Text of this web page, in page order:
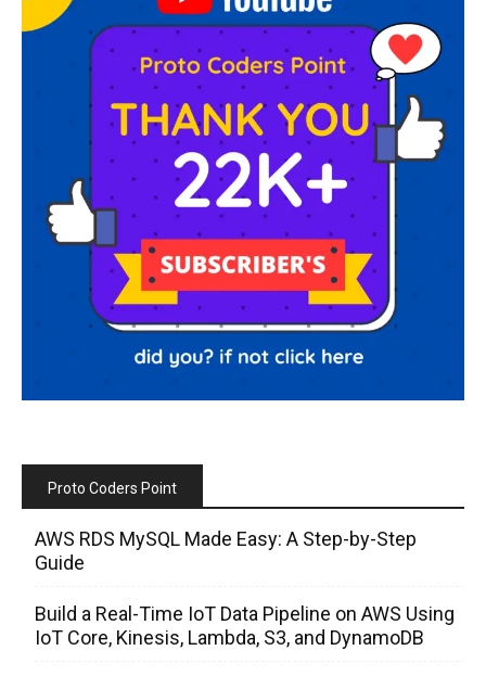
Proto Coders Point
AWS RDS MySQL Made Easy: A Step-by-Step
Guide
Build a Real-Time IoT Data Pipeline on AWS Using
IoT Core, Kinesis, Lambda, S3, and DynamoDB